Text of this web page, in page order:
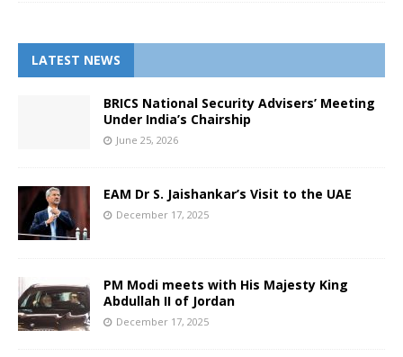
LATEST NEWS
BRICS National Security Advisers’ Meeting
Under India’s Chairship
June 25, 2026
EAM Dr S. Jaishankar’s Visit to the UAE
December 17, 2025
PM Modi meets with His Majesty King
Abdullah II of Jordan
December 17, 2025